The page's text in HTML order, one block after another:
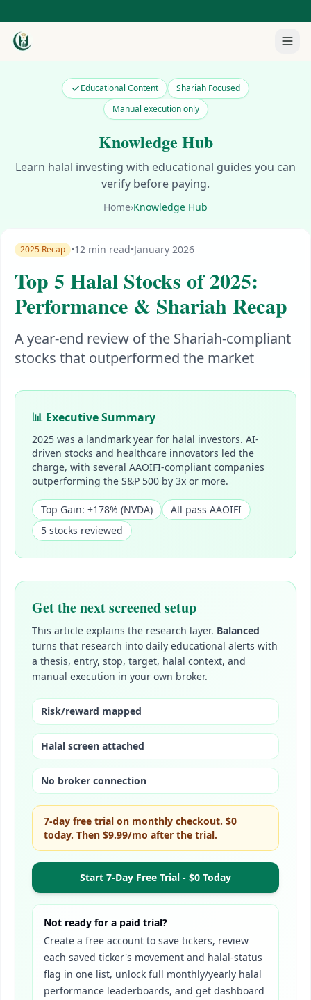
Educational Content
Shariah Focused
Manual execution only
Knowledge Hub
Learn halal investing with educational guides you can
verify before paying.
Home›Knowledge Hub
2025 Recap •12 min read•January 2026
Top 5 Halal Stocks of 2025:
Performance & Shariah Recap
A year-end review of the Shariah-compliant
stocks that outperformed the market
📊 Executive Summary
2025 was a landmark year for halal investors. AI-
driven stocks and healthcare innovators led the
charge, with several AAOIFI-compliant companies
outperforming the S&P 500 by 3x or more.
Top Gain: +178% (NVDA)
All pass AAOIFI
5 stocks reviewed
Get the next screened setup
This article explains the research layer. Balanced
turns that research into daily educational alerts with
a thesis, entry, stop, target, halal context, and
manual execution in your own broker.
Risk/reward mapped
Halal screen attached
No broker connection
7-day free trial on monthly checkout. $0
today. Then $9.99/mo after the trial.
Start 7-Day Free Trial - $0 Today
Not ready for a paid trial?
Create a free account to save tickers, review
each saved ticker's movement and halal-status
flag in one list, unlock full monthly/yearly halal
performance leaderboards, and get dashboard